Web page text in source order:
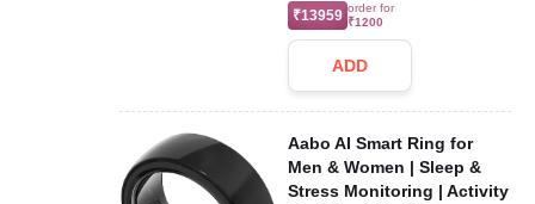
₹13959 order for
₹1200
ADD
Aabo AI Smart Ring for
Men & Women | Sleep &
Stress Monitoring | Activity